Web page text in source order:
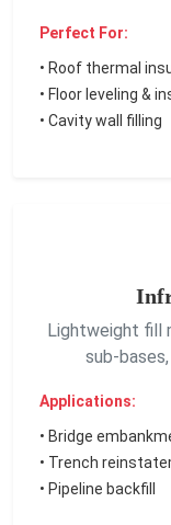
Perfect For:
• Roof thermal
• Floor leveling &
• Cavity wall filling
Lightweight fill
sub-
Applications:
• Bridge
• Trench
• Pipeline backfill